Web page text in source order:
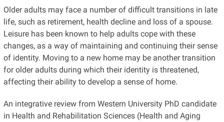
Older adults may face a number of difficult transitions in late
life, such as retirement, health decline and loss of a spouse.
Leisure has been known to help adults cope with these
changes, as a way of maintaining and continuing their sense
of identity. Moving to a new home may be another transition
for older adults during which their identity is threatened,
affecting their ability to develop a sense of home.
An integrative review from Western University PhD candidate
in Health and Rehabilitation Sciences (Health and Aging